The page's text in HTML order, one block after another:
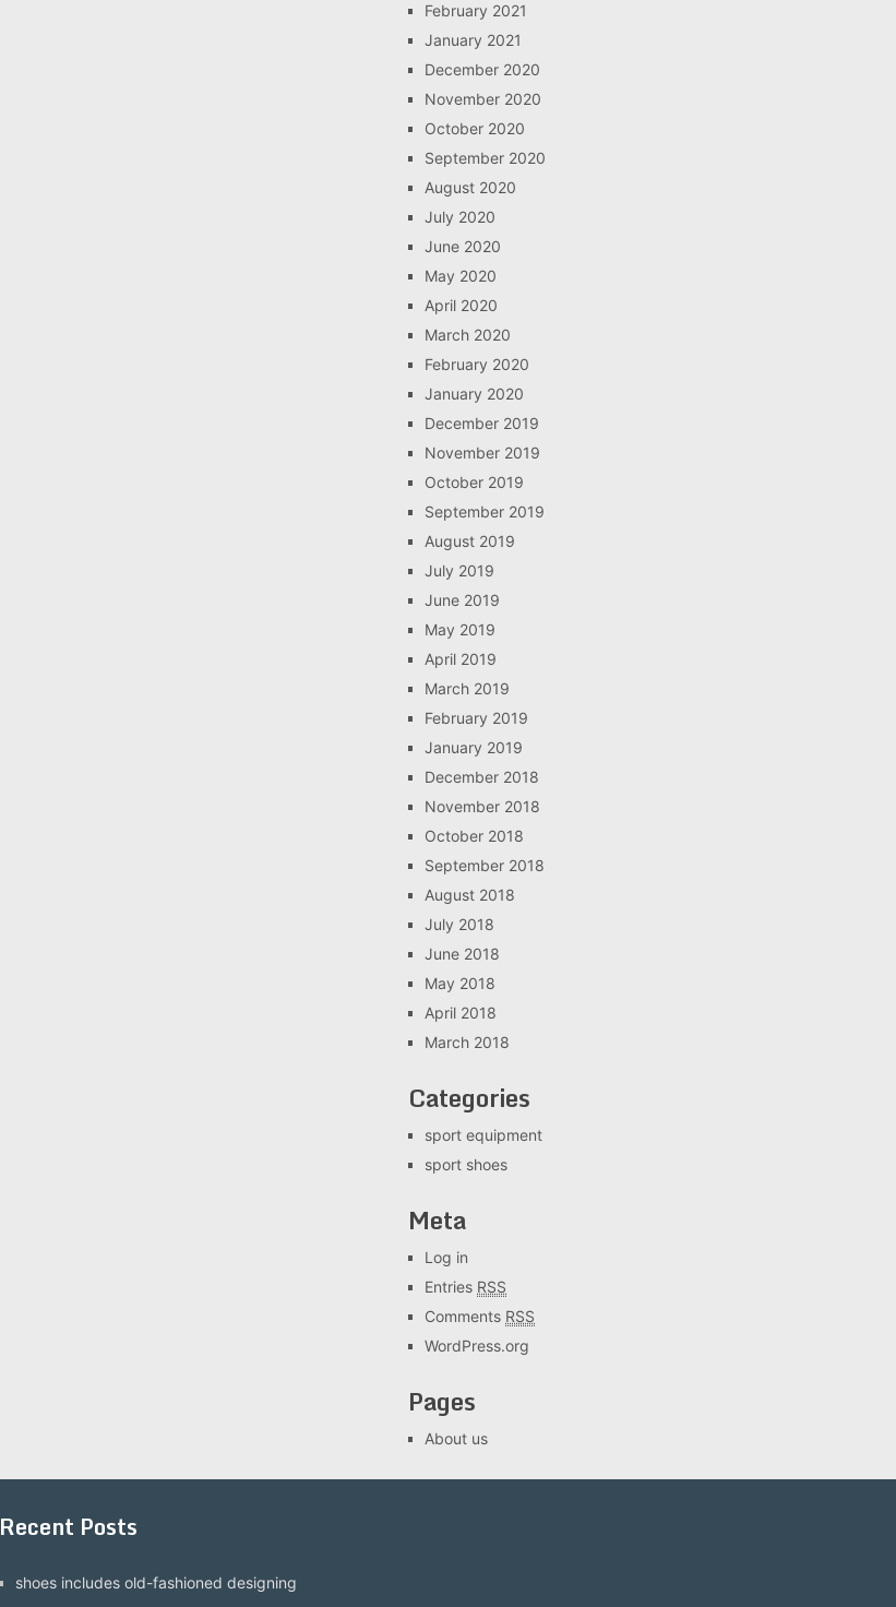
February 2021
January 2021
December 2020
November 2020
October 2020
September 2020
August 2020
July 2020
June 2020
May 2020
April 2020
March 2020
February 2020
January 2020
December 2019
November 2019
October 2019
September 2019
August 2019
July 2019
June 2019
May 2019
April 2019
March 2019
February 2019
January 2019
December 2018
November 2018
October 2018
September 2018
August 2018
July 2018
June 2018
May 2018
April 2018
March 2018
Categories
sport equipment
sport shoes
Meta
Log in
Entries RSS
Comments RSS
WordPress.org
Pages
About us
Recent Posts
shoes includes old-fashioned designing